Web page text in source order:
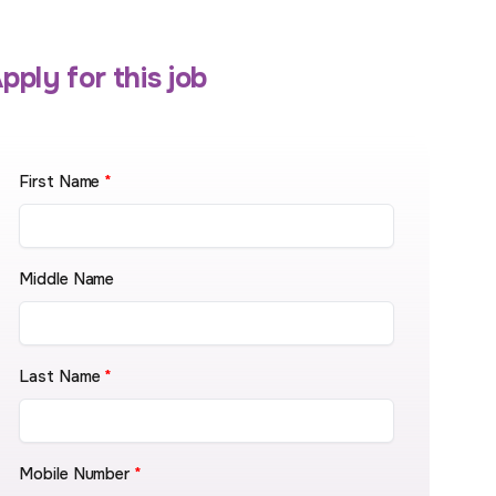
for this job
First Name *
Middle Name
Last Name *
Mobile Number *